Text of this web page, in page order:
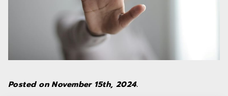
Posted on November 15th, 2024.